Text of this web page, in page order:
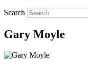
Search
Gary Moyle